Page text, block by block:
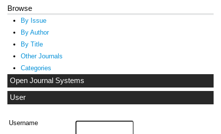
Browse
By Issue
By Author
By Title
Other Journals
Categories
Open Journal Systems
User
Username